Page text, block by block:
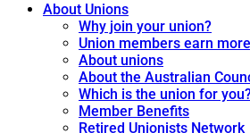
About Unions
Why join your union?
Union members earn
About unions
About the Australian
Which is the union for
Member Benefits
Retired Unionists Network